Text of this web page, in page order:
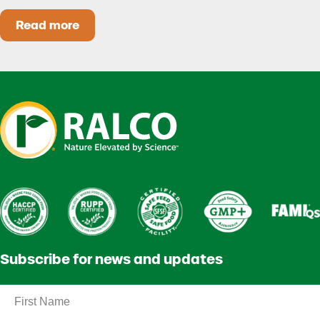
Read moreHeat Stress in Dairy Calves Starts Before You
Subscribe for news and updates